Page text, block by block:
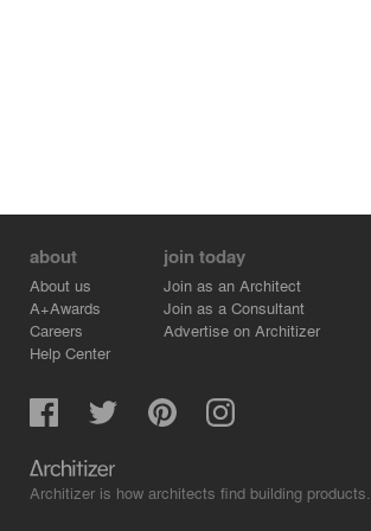
about
About us
A+Awards
Careers
Help Center
join today
Join as an Architect
Join as a Consultant
Advertise on Architizer
Architizer is how architects find building products.